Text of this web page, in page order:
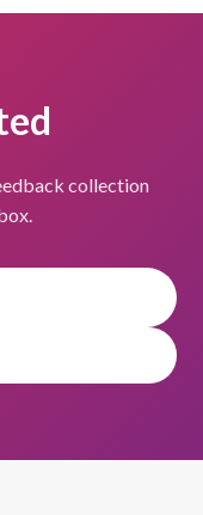
collection